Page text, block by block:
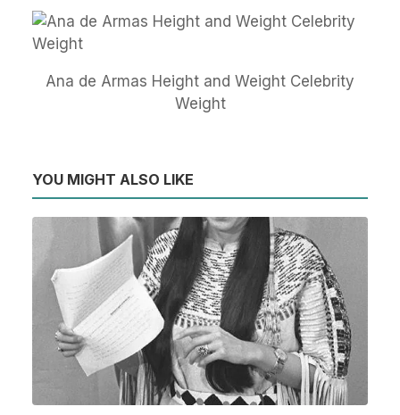
Ana de Armas Height and Weight Celebrity
Weight
YOU MIGHT ALSO LIKE